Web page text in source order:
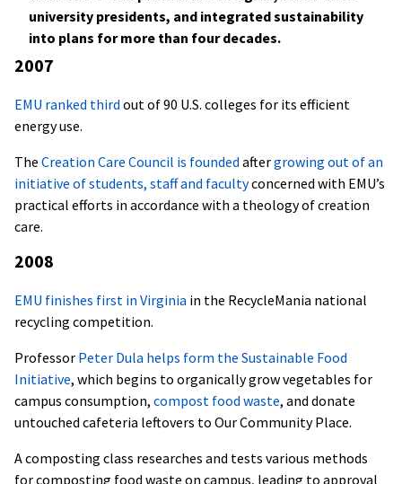
university presidents, and integrated sustainability
into plans for more than four decades.
2007
EMU ranked third out of 90 U.S. colleges for its efficient
energy use.
The Creation Care Council is founded aftergrowing out of an
initiative of students, staff and facultyconcerned with EMU’s
practical efforts in accordance with a theology of creation
care.
2008
EMU finishes first in Virginia in the RecycleMania national
recycling competition.
Professor Peter Dula helps form the Sustainable Food
Initiative, which begins to organically grow vegetables for
campus consumption, compost food waste, and donate
untouched cafeteria leftovers to Our Community Place.
A composting class researches and tests various methods
for composting food waste on campus, leading to approval